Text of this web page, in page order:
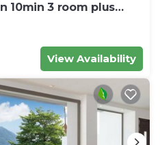
10min 3 room plus
View Availability